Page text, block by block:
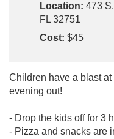
Location: 473
FL 32751
Cost: $45
Children have a blast
evening out!
- Drop the kids off for 3
- Pizza and snacks are